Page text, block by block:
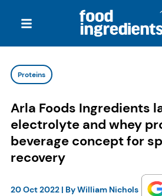
Proteins
Arla Foods Ingredients
electrolyte and whey
beverage concept for
recovery
20 Oct 2022| ByWilliam Nichols